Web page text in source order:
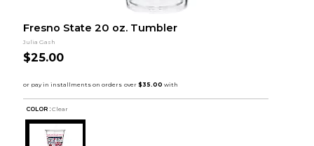
Fresno State 20 oz. Tumbler
Julia Gash
$25.00
COLOR : Clear